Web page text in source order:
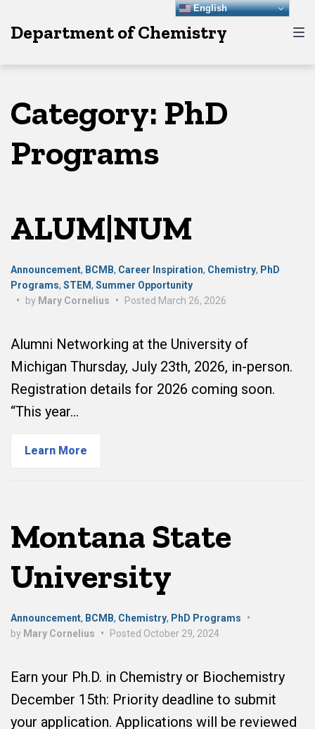
to
to
toDepartment of Chemistry
Category: PhD
Programs
ALUM|NUM
Announcement, BCMB, Career Inspiration, Chemistry, PhD
Programs, STEM, Summer Opportunity
•
by Mary Cornelius • Posted March 26, 2026
Alumni Networking at the University of
Michigan Thursday, July 23th, 2026, in-person.
Registration details for 2026 coming soon.
“This year…
Learn More
Montana State
University
Announcement, BCMB, Chemistry, PhD Programs
•
by Mary Cornelius • Posted October 29, 2024
Earn your Ph.D. in Chemistry or Biochemistry
December 15th: Priority deadline to submit
your application. Applications will be reviewed
English